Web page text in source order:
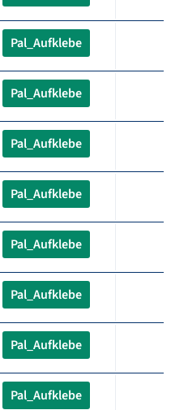
Pal_Aufklebe
Pal_Aufklebe
Pal_Aufklebe
Pal_Aufklebe
Pal_Aufklebe
Pal_Aufklebe
Pal_Aufklebe
Pal_Aufklebe